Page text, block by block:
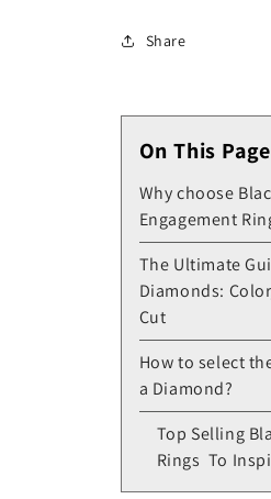
Share
On This Page
Why choose
Engagement
The Ultimate
Diamonds:
Cut
How to select
a Diamond?
Top Selling
Rings To